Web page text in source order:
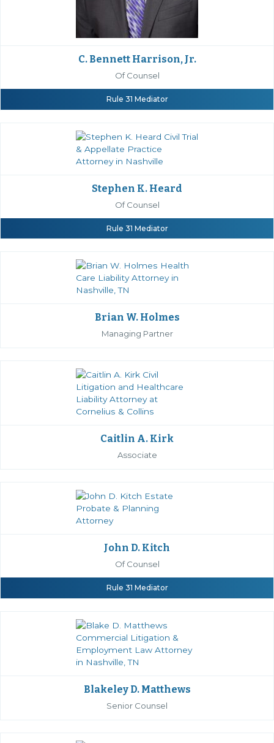
C. Bennett Harrison, Jr.
Of Counsel
Rule 31 Mediator
Stephen K. Heard
Of Counsel
Rule 31 Mediator
Brian W. Holmes
Managing Partner
Caitlin A. Kirk
Associate
John D. Kitch
Of Counsel
Rule 31 Mediator
Blakeley D. Matthews
Senior Counsel